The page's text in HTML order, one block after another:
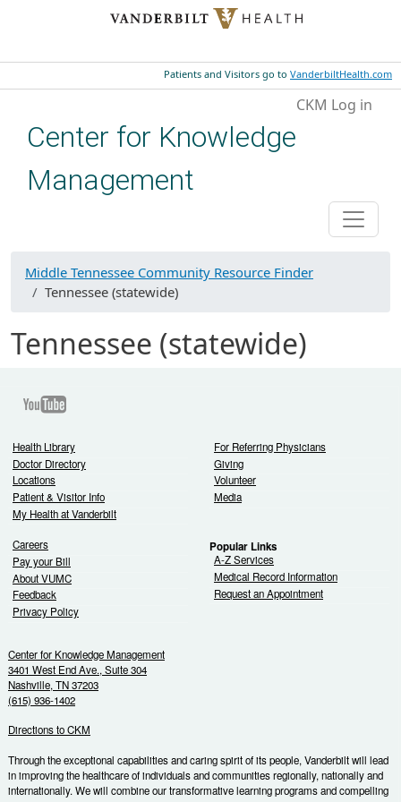
Skip to main content
Patients and Visitors go to VanderbiltHealth.com
CKM Log in
Center for Knowledge
Management
Middle Tennessee Community Resource Finder
Tennessee (statewide)
Tennessee (statewide)
Health Library
Doctor Directory
Locations
Patient & Visitor Info
My Health at Vanderbilt
For Referring Physicians
Giving
Volunteer
Media
Careers
Pay your Bill
About VUMC
Feedback
Privacy Policy
Popular Links
A-Z Services
Medical Record Information
Request an Appointment
Center for Knowledge Management
3401 West End Ave., Suite 304
Nashville, TN 37203
(615) 936-1402
Directions to CKM
Through the exceptional capabilities and caring spirit of its people, Vanderbilt will lead
in improving the healthcare of individuals and communities regionally, nationally and
internationally. We will combine our transformative learning programs and compelling